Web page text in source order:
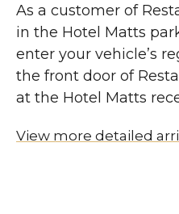
As a customer of
in the Hotel Matts
enter your vehicle’s
the front door of
at the Hotel Matts
View more detailed